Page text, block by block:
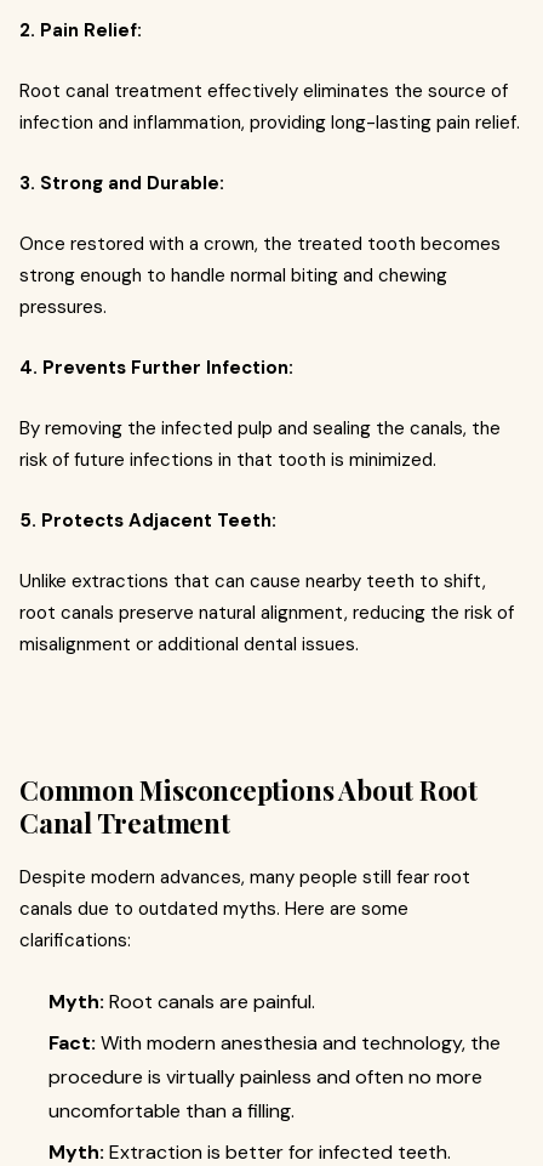
2. Pain Relief:
Root canal treatment effectively eliminates the source of
infection and inflammation, providing long-lasting pain relief.
3. Strong and Durable:
Once restored with a crown, the treated tooth becomes
strong enough to handle normal biting and chewing
pressures.
4. Prevents Further Infection:
By removing the infected pulp and sealing the canals, the
risk of future infections in that tooth is minimized.
5. Protects Adjacent Teeth:
Unlike extractions that can cause nearby teeth to shift,
root canals preserve natural alignment, reducing the risk of
misalignment or additional dental issues.
Common Misconceptions About Root
Canal Treatment
Despite modern advances, many people still fear root
canals due to outdated myths. Here are some
clarifications:
Myth: Root canals are painful.
Fact: With modern anesthesia and technology, the
procedure is virtually painless and often no more
uncomfortable than a filling.
Myth: Extraction is better for infected teeth.